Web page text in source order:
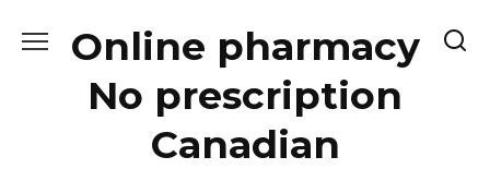
Online pharmacy
No prescription
Canadian